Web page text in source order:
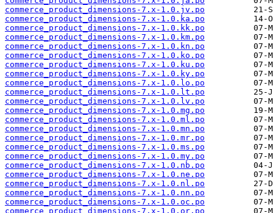
commerce_product_dimensions-7.x-1.0.jv.po
commerce_product_dimensions-7.x-1.0.ka.po
commerce_product_dimensions-7.x-1.0.kk.po
commerce_product_dimensions-7.x-1.0.km.po
commerce_product_dimensions-7.x-1.0.kn.po
commerce_product_dimensions-7.x-1.0.ko.po
commerce_product_dimensions-7.x-1.0.ku.po
commerce_product_dimensions-7.x-1.0.ky.po
commerce_product_dimensions-7.x-1.0.lo.po
commerce_product_dimensions-7.x-1.0.lt.po
commerce_product_dimensions-7.x-1.0.lv.po
commerce_product_dimensions-7.x-1.0.mg.po
commerce_product_dimensions-7.x-1.0.ml.po
commerce_product_dimensions-7.x-1.0.mn.po
commerce_product_dimensions-7.x-1.0.mr.po
commerce_product_dimensions-7.x-1.0.ms.po
commerce_product_dimensions-7.x-1.0.my.po
commerce_product_dimensions-7.x-1.0.nb.po
commerce_product_dimensions-7.x-1.0.ne.po
commerce_product_dimensions-7.x-1.0.nl.po
commerce_product_dimensions-7.x-1.0.nn.po
commerce_product_dimensions-7.x-1.0.oc.po
commerce_product_dimensions-7.x-1.0.or.po